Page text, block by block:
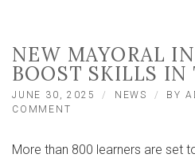
NEW MAYORAL
BOOST SKILLS IN
JUNE 30, 2025 NEWS BY
COMMENT
INITIATIVE
More than 800 learners are set